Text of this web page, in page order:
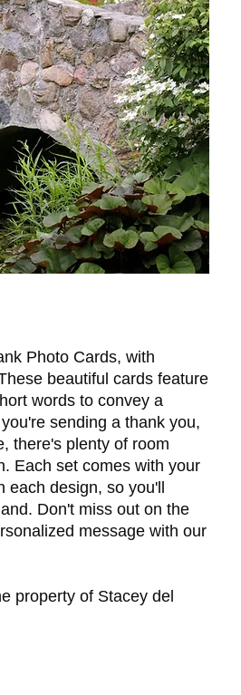
Photo Cards, with
beautiful cards feature
words to convey a
sending a thank you,
there's plenty of room
Each set comes with your
each design, so you'll
Don't miss out on the
message with our
property of Stacey del